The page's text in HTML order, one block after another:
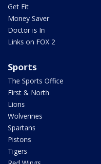
Get Fit
Money Saver
Doctor is In
Links on FOX 2
Sports
The Sports Office
First & North
Lions
Wolverines
Spartans
Pistons
Tigers